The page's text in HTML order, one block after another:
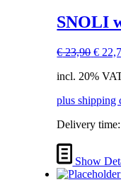
SNOLI
€23,90
was:
€
incl. 20%
plus shipping
Delivery time:
Show